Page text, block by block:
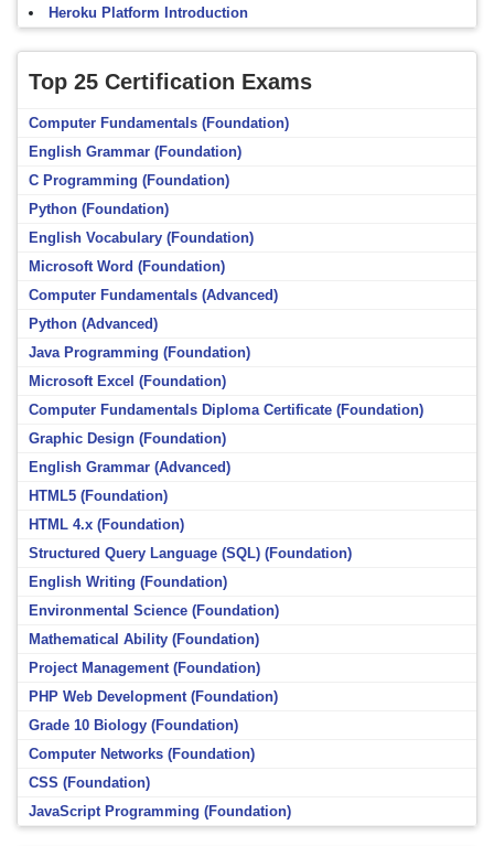
Heroku Platform Introduction
Top 25 Certification Exams
Computer Fundamentals (Foundation)
English Grammar (Foundation)
C Programming (Foundation)
Python (Foundation)
English Vocabulary (Foundation)
Microsoft Word (Foundation)
Computer Fundamentals (Advanced)
Python (Advanced)
Java Programming (Foundation)
Microsoft Excel (Foundation)
Computer Fundamentals Diploma Certificate (Foundation)
Graphic Design (Foundation)
English Grammar (Advanced)
HTML5 (Foundation)
HTML 4.x (Foundation)
Structured Query Language (SQL) (Foundation)
English Writing (Foundation)
Environmental Science (Foundation)
Mathematical Ability (Foundation)
Project Management (Foundation)
PHP Web Development (Foundation)
Grade 10 Biology (Foundation)
Computer Networks (Foundation)
CSS (Foundation)
JavaScript Programming (Foundation)